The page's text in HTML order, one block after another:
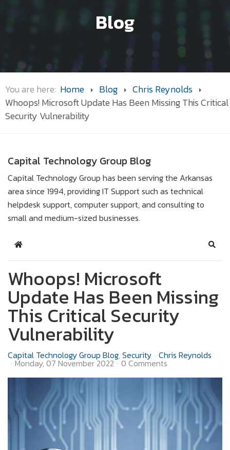
Blog
You are here: Home Blog
Chris Reynolds
Whoops! Microsoft Update Has Been Missing This Critical
Security Vulnerability
Capital Technology Group Blog
Capital Technology Group has been serving the Arkansas
area since 1994, providing IT Support such as technical
helpdesk support, computer support, and consulting to
small and medium-sized businesses.
Home
Whoops! Microsoft
Update Has Been Missing
This Critical Security
Vulnerability
Capital Technology Group Blog Security Chris Reynolds
Monday, 07 November 2022 0 Comments